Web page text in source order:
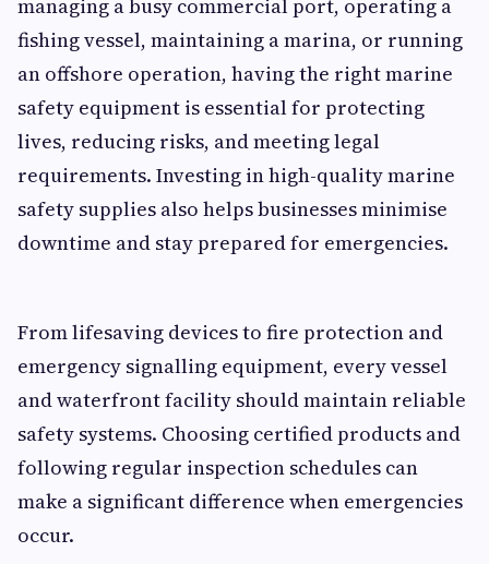
managing a busy commercial port, operating a
fishing vessel, maintaining a marina, or running
an offshore operation, having the right marine
safety equipment is essential for protecting
lives, reducing risks, and meeting legal
requirements. Investing in high-quality marine
safety supplies also helps businesses minimise
downtime and stay prepared for emergencies.
From lifesaving devices to fire protection and
emergency signalling equipment, every vessel
and waterfront facility should maintain reliable
safety systems. Choosing certified products and
following regular inspection schedules can
make a significant difference when emergencies
occur.